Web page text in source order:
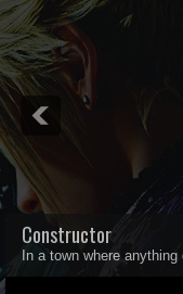
Constructor
In a town where